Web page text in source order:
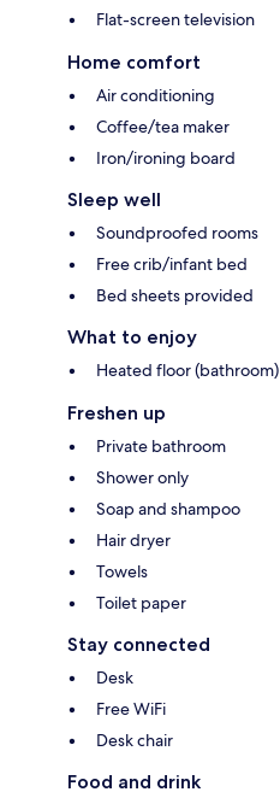
Flat-screen television
Home comfort
Air conditioning
Coffee/tea maker
Iron/ironing board
Sleep well
Soundproofed rooms
Free crib/infant bed
Bed sheets provided
What to enjoy
Heated floor (bathroom)
Freshen up
Private bathroom
Shower only
Soap and shampoo
Hair dryer
Towels
Toilet paper
Stay connected
Desk
Free WiFi
Desk chair
Food and drink